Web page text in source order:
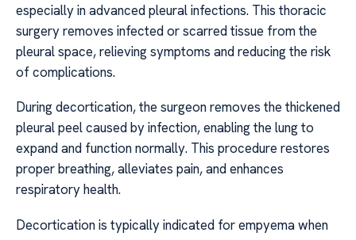
especially in advanced pleural infections. This thoracic
surgery removes infected or scarred tissue from the
pleural space, relieving symptoms and reducing the risk
of complications.
During decortication, the surgeon removes the thickened
pleural peel caused by infection, enabling the lung to
expand and function normally. This procedure restores
proper breathing, alleviates pain, and enhances
respiratory health.
Decortication is typically indicated for empyema when